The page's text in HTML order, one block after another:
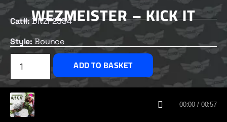
WEZMEISTER – KICK IT
Cat#:DNZF2534
Style:Bounce
£2.50
ADD TO BASKET
CUSTOMERS ALSO BOUGHT00:00 / 00:57